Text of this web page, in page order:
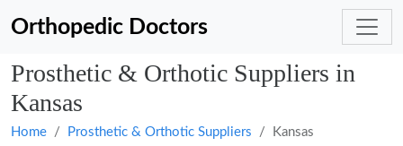
Orthopedic Doctors
Prosthetic & Orthotic Suppliers in
Kansas
Home Prosthetic & Orthotic Suppliers Kansas